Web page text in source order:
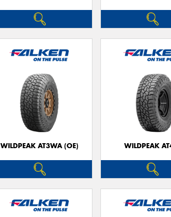
WILDPEAK AT3WA (OE) WILDPEAK